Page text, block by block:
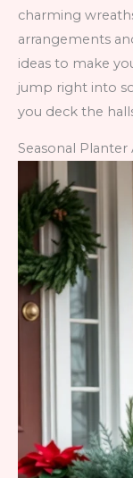
charming
arrangements
ideas to make
jump right into
you deck the
Seasonal